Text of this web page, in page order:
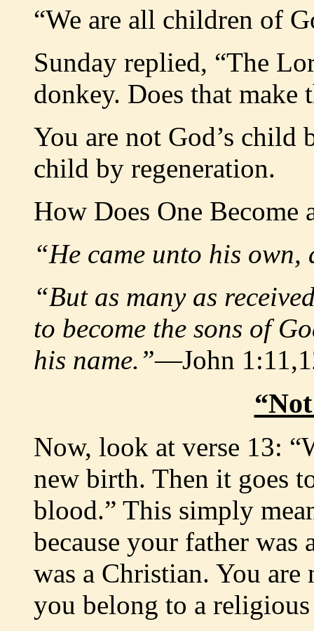
“We are all children of
Sunday replied, “The
donkey. Does that make
You are not God’s child
child by regeneration.
How Does One Become
“He came unto his
“But as many as
to become the sons of
his name.”—John
Now, look at verse 13:
new birth. Then it goes
blood.” This simply
because your father
was a Christian. You are
you belong to a